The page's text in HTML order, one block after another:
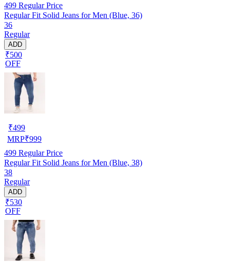
499 Regular Price
Regular Fit Solid Jeans for Men (Blue, 36)
36
Regular
ADD
₹500
OFF
₹499
MRP₹999
499 Regular Price
Regular Fit Solid Jeans for Men (Blue, 38)
38
Regular
ADD
₹530
OFF